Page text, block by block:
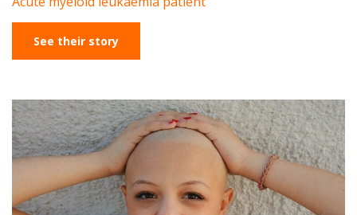
See their story